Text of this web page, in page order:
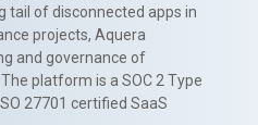
tail of disconnected apps in
projects, Aquera
and governance of
platform is a SOC 2 Type
27701 certified SaaS